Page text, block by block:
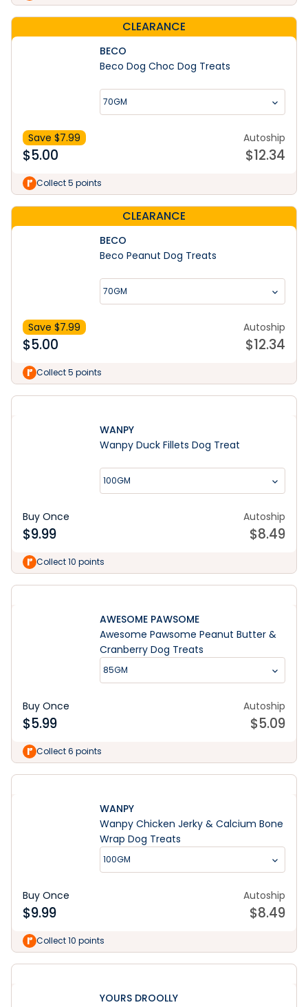
CLEARANCE
BECO
Beco Dog Choc Dog Treats
70GM
Save $7.99
$5.00
Autoship
$12.34
Collect 5 points
CLEARANCE
BECO
Beco Peanut Dog Treats
70GM
Save $7.99
$5.00
Autoship
$12.34
Collect 5 points
WANPY
Wanpy Duck Fillets Dog Treat
100GM
Buy Once
$9.99
Autoship
$8.49
Collect 10 points
AWESOME PAWSOME
Awesome Pawsome Peanut Butter &
Cranberry Dog Treats
85GM
Buy Once
$5.99
Autoship
$5.09
Collect 6 points
WANPY
Wanpy Chicken Jerky & Calcium Bone
Wrap Dog Treats
100GM
Buy Once
$9.99
Autoship
$8.49
Collect 10 points
YOURS DROOLLY